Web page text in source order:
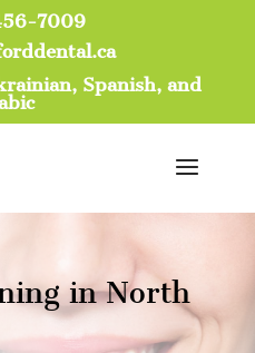
7009
Spanish, and
in North